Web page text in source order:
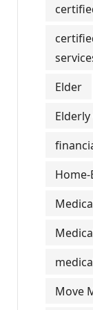
Elder
Elderly
Move